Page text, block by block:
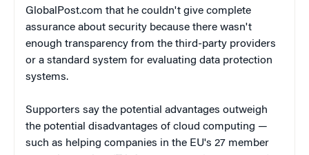
GlobalPost.com that he couldn't give complete
assurance about security because there wasn't
enough transparency from the third-party providers
or a standard system for evaluating data protection
systems.
Supporters say the potential advantages outweigh
the potential disadvantages of cloud computing —
such as helping companies in the EU's 27 member